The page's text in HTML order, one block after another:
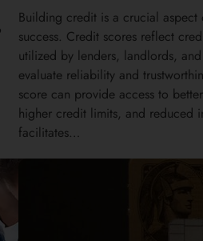
Building credit is a crucial
success. Credit scores reflect
utilized by lenders, landlords,
evaluate reliability and
score can provide access to
higher credit limits, and reduced
facilitates…